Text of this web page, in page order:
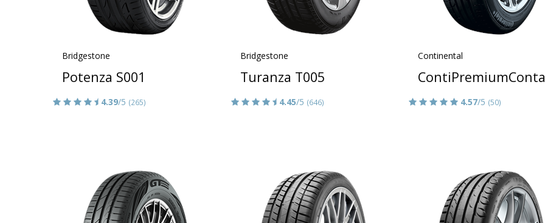
Bridgestone
Potenza S001
4.39/5 (265)
Bridgestone
Turanza T005
4.45/5 (646)
Continental
4.57/5 (50)